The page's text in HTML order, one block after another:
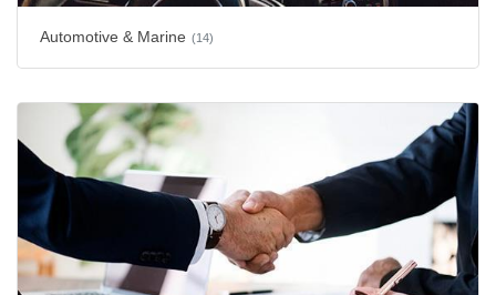
Automotive & Marine (14)